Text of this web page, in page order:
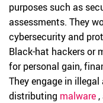
purposes such as
assessments. They
cybersecurity and
Black-hat hackers or
for personal gain,
They engage in
distributing malware,